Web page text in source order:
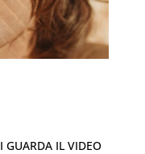
IL VIDEO